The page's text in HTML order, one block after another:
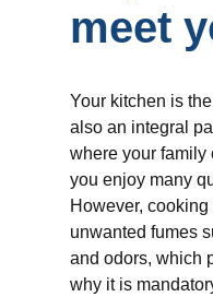
meet
Your kitchen is
also an integral
where your family
you enjoy many
However,
unwanted fumes
and odors, which
why it is